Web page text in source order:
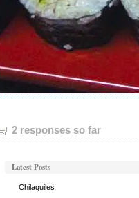
2 responses so far
Latest Posts
Chilaquiles